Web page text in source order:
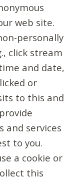
web site.
personally
click stream
and date,
or
to this and
and services
to you.
a cookie or
this